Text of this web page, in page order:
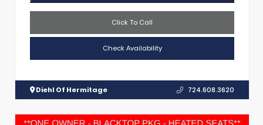
Click To Call
Check Availability
Diehl Of Hermitage 724.608.3620